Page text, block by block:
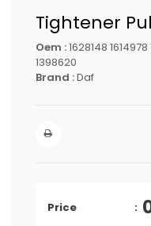
Tightener
Oem :1628148
1398620
Brand :Daf
Price